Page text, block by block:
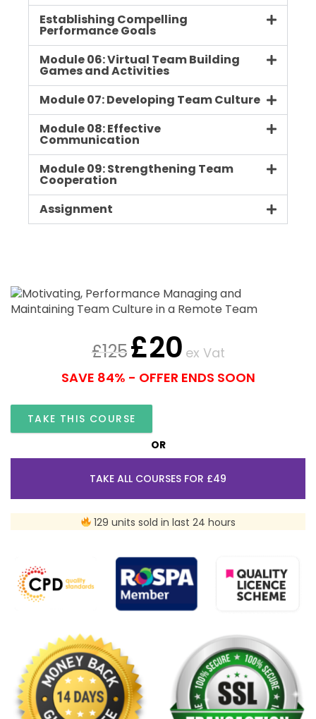
Establishing Compelling
Performance Goals
Module 06: Virtual Team Building
Games and Activities
Module 07: Developing Team Culture
Module 08: Effective
Communication
Module 09: Strengthening Team
Cooperation
Assignment
£125£20 ex Vat
SAVE 84% - OFFER ENDS SOON
TAKE THIS COURSE
OR
TAKE ALL COURSES FOR £49
129 units sold in last 24 hours